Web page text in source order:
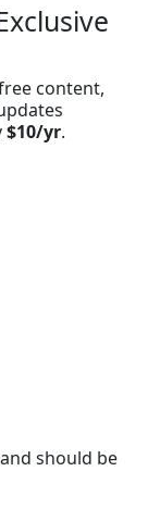
content,
$10/yr.
should be